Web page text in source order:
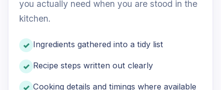
you actually need when you are stood in the
kitchen.
Ingredients gathered into a tidy list
Recipe steps written out clearly
Cooking details and timings where available